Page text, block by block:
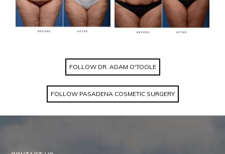
FOLLOW DR. ADAM O'TOOLE
FOLLOW PASADENA COSMETIC SURGERY